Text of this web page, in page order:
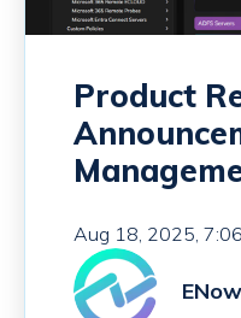
Product
Aug 18, 2025,